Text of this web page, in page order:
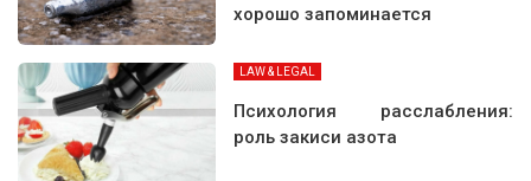
хорошо запоминается
LAW & LEGAL
Психология расслабления:
роль закиси азота